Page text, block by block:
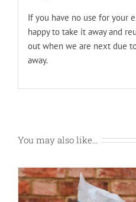
If you have no use for your
happy to take it away and
out when we are next due
away.
You may also like…